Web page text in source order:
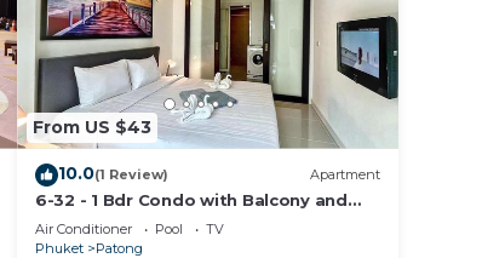
From US $43
10.0(1 Review) Apartment
6-32 - 1 Bdr Condo with Balcony and
shared Pool
Air Conditioner Pool
TV
Phuket
Patong